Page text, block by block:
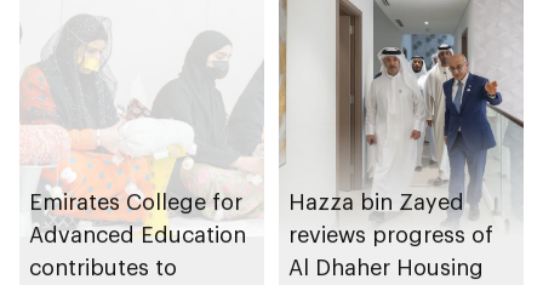
Emirates College for
Advanced Education
contributes to
Hazza bin Zayed
reviews progress of
Al Dhaher Housing